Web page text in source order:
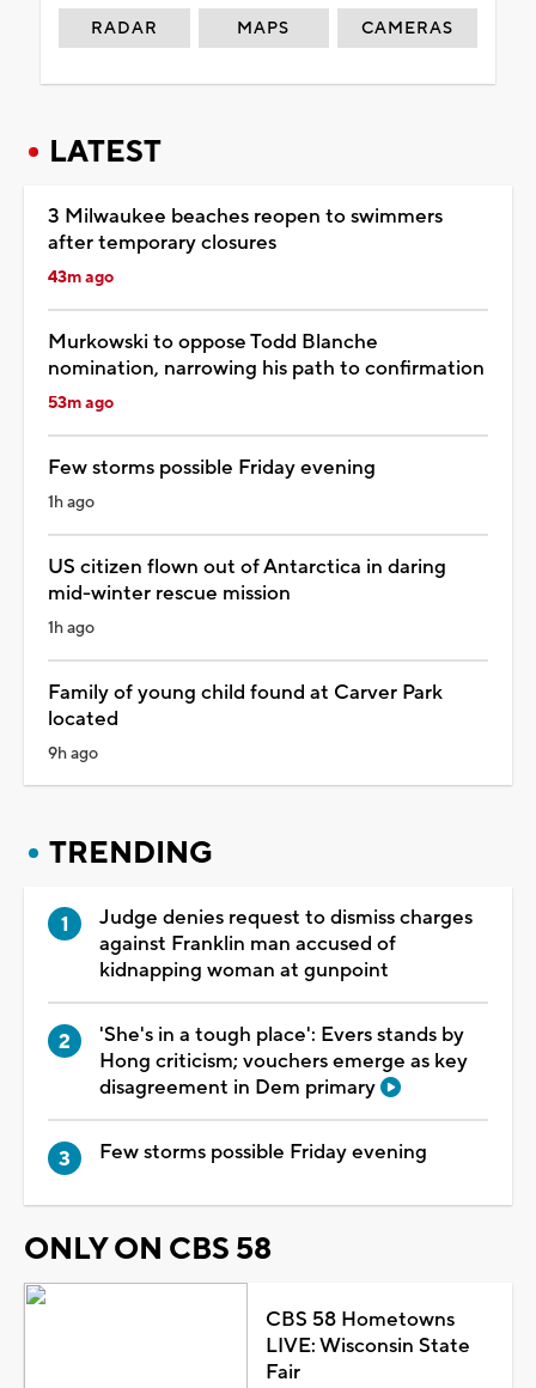
RADAR MAPS CAMERAS
LATEST
3 Milwaukee beaches reopen to swimmers
after temporary closures
43m ago
Murkowski to oppose Todd Blanche
nomination, narrowing his path to confirmation
53m ago
Few storms possible Friday evening
1h ago
US citizen flown out of Antarctica in daring
mid-winter rescue mission
1h ago
Family of young child found at Carver Park
located
9h ago
TRENDING
Judge denies request to dismiss charges
against Franklin man accused of
kidnapping woman at gunpoint
'She's in a tough place': Evers stands by
Hong criticism; vouchers emerge as key
disagreement in Dem primary
Few storms possible Friday evening
ONLY ON CBS 58
CBS 58 Hometowns
LIVE: Wisconsin State
Fair